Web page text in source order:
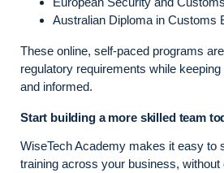
Australian Diploma in Customs
These online, self-paced programs
regulatory requirements while
and informed.
Start building a more skilled team
WiseTech Academy makes it easy to
training across your business,